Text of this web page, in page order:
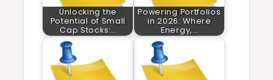
Unlocking the
Potential of Small
Cap Stocks:…
Powering Portfolios
in 2026: Where
Energy,…